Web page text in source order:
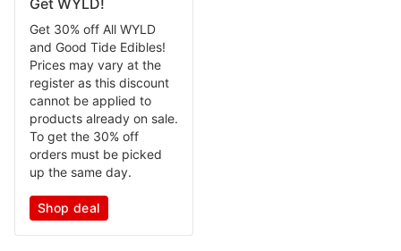
Get WYLD!
Get 30% off All WYLD
and Good Tide Edibles!
Prices may vary at the
register as this discount
cannot be applied to
products already on sale.
To get the 30% off
orders must be picked
up the same day.
Shop deal